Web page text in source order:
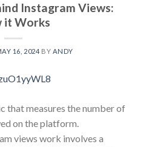
Instagram Views:
it Works
16, 2024 BY ANDY
that measures the number of
on the platform.
views work involves a